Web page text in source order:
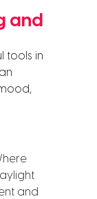
and
tools in
and